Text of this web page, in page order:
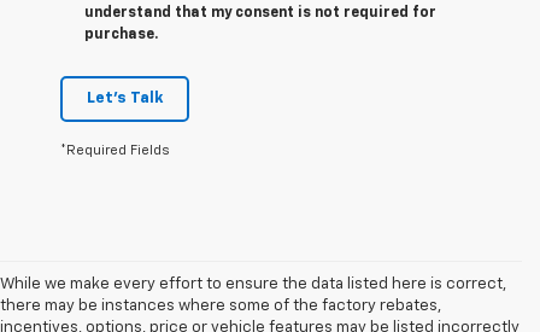
understand that my consent is not required for
purchase.
Let's Talk
*Required Fields
While we make every effort to ensure the data listed here is correct,
there may be instances where some of the factory rebates,
incentives, options, price or vehicle features may be listed incorrectly